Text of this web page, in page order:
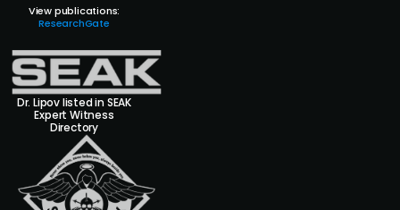
View publications:
ResearchGate
Dr. Lipov listed in SEAK
Expert Witness
Directory